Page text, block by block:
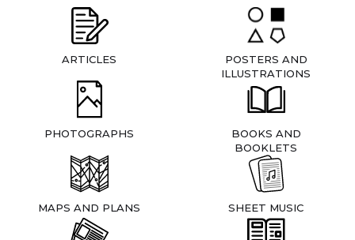
ARTICLES
POSTERS AND
ILLUSTRATIONS
PHOTOGRAPHS
BOOKS AND
BOOKLETS
MAPS AND PLANS SHEET MUSIC